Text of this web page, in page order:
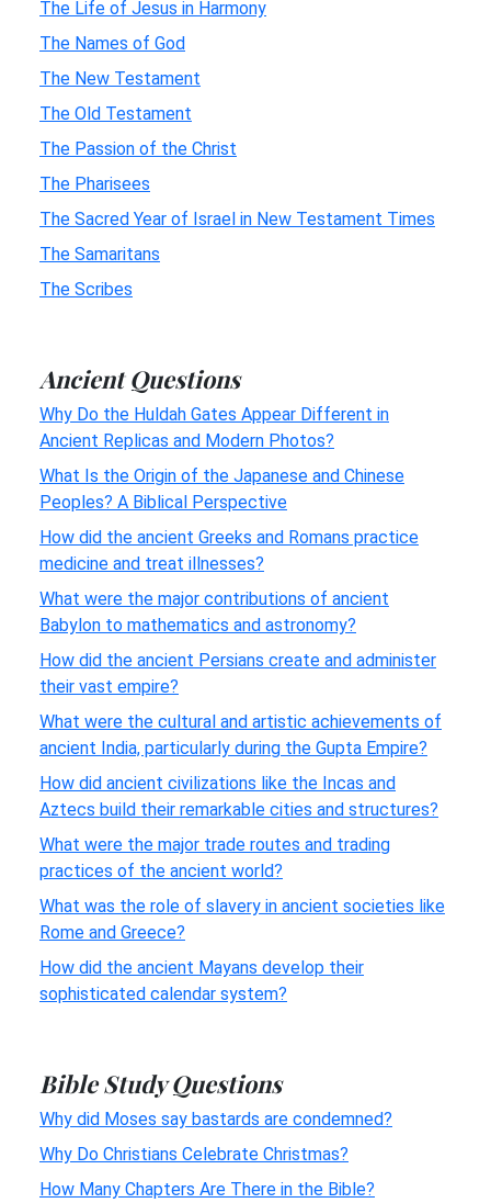
The Life of Jesus in Harmony
The Names of God
The New Testament
The Old Testament
The Passion of the Christ
The Pharisees
The Sacred Year of Israel in New Testament Times
The Samaritans
The Scribes
Ancient Questions
Why Do the Huldah Gates Appear Different in
Ancient Replicas and Modern Photos?
What Is the Origin of the Japanese and Chinese
Peoples? A Biblical Perspective
How did the ancient Greeks and Romans practice
medicine and treat illnesses?
What were the major contributions of ancient
Babylon to mathematics and astronomy?
How did the ancient Persians create and administer
their vast empire?
What were the cultural and artistic achievements of
ancient India, particularly during the Gupta Empire?
How did ancient civilizations like the Incas and
Aztecs build their remarkable cities and structures?
What were the major trade routes and trading
practices of the ancient world?
What was the role of slavery in ancient societies like
Rome and Greece?
How did the ancient Mayans develop their
sophisticated calendar system?
Bible Study Questions
Why did Moses say bastards are condemned?
Why Do Christians Celebrate Christmas?
How Many Chapters Are There in the Bible?